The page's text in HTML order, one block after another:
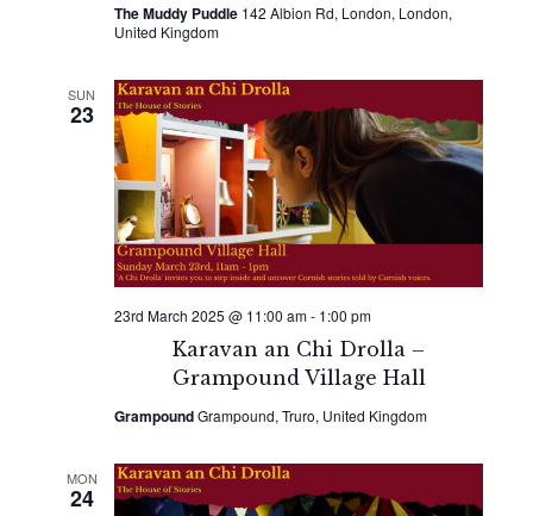
The Muddy Puddle 142 Albion Rd, London, London,
United Kingdom
SUN
23
Karavan an Chi Drolla –
Grampound Village Hall
23rd March 2025 @ 11:00 am- 1:00 pm
GrampoundGrampound, Truro, United Kingdom
MON
24